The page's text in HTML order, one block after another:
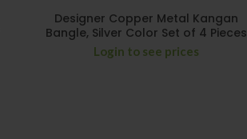
Designer Copper Metal Kangan
Bangle, Silver Color Set of 4 Pieces
Login to see prices